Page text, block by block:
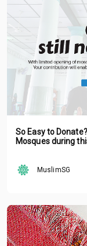
So Easy to
Mosques during
MuslimSG